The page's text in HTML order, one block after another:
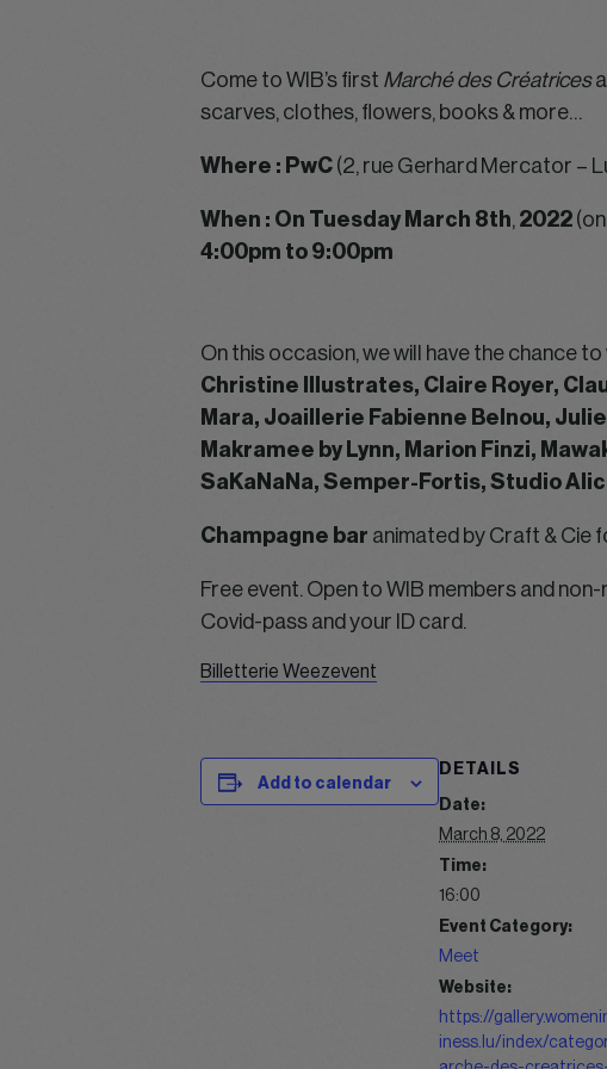
Come to WIB’s first Marché des Créatrices
scarves, clothes, flowers, books & more…
Where : PwC (2, rue Gerhard Mercator –
When : On Tuesday March 8th, 2022
4:00pm to 9:00pm
On this occasion, we will have the chance
Christine Illustrates, Claire Royer,
Mara, Joaillerie Fabienne Belnou,
Makramee by Lynn, Marion Finzi,
SaKaNaNa, Semper-Fortis, Studio
Champagne bar animated by Craft & Cie
Free event. Open to WIB members and
Covid-pass and your ID card.
Billetterie Weezevent
Add to calendar
DETAILS
Date:
March 8, 2022
Time:
16:00
Event Category:
Meet
Website:
https://
iness.lu/index/